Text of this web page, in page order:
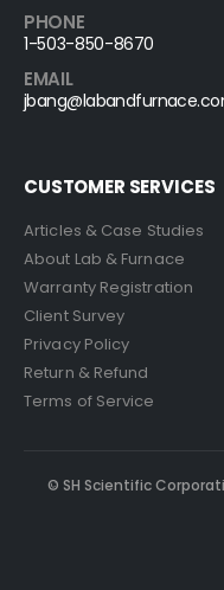
PHONE
1-503-850-8670
EMAIL
CUSTOMER SERVICES
Articles & Case Studies
About Lab & Furnace
Warranty Registration
Client Survey
Privacy Policy
Return & Refund
Terms of Service
© SH Scientific